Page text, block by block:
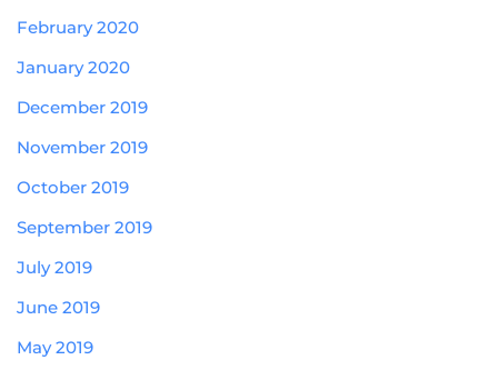
February 2020
January 2020
December 2019
November 2019
October 2019
September 2019
July 2019
June 2019
May 2019